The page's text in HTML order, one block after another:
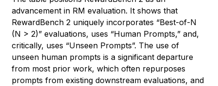
advancement in RM evaluation. It shows that
RewardBench 2 uniquely incorporates “Best-of-N
(N > 2)” evaluations, uses “Human Prompts,” and,
critically, uses “Unseen Prompts”. The use of
unseen human prompts is a significant departure
from most prior work, which often repurposes
prompts from existing downstream evaluations, and